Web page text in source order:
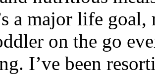
a major life
on the go
I’ve been